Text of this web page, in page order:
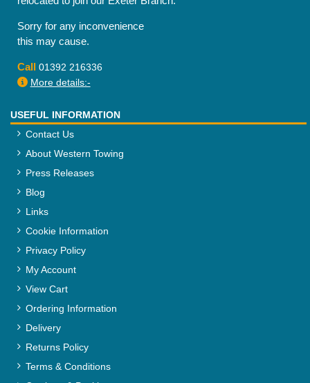
Sorry for any inconvenience
this may cause.
Call 01392 216336
More details:-
USEFUL INFORMATION
Contact Us
About Western Towing
Press Releases
Blog
Links
Cookie Information
Privacy Policy
My Account
View Cart
Ordering Information
Delivery
Returns Policy
Terms & Conditions